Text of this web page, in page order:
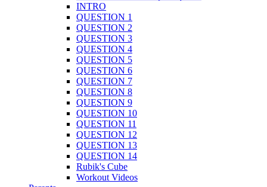
INTRO
QUESTION 1
QUESTION 2
QUESTION 3
QUESTION 4
QUESTION 5
QUESTION 6
QUESTION 7
QUESTION 8
QUESTION 9
QUESTION 10
QUESTION 11
QUESTION 12
QUESTION 13
QUESTION 14
Rubik's Cube
Workout Videos